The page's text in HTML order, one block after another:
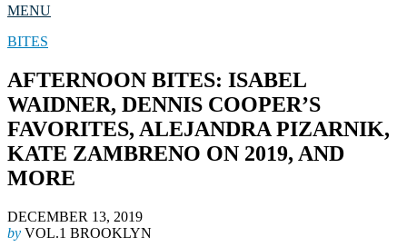
MENU
BITES
AFTERNOON BITES: ISABEL
WAIDNER, DENNIS COOPER’S
FAVORITES, ALEJANDRA PIZARNIK,
KATE ZAMBRENO ON 2019, AND
MORE
DECEMBER 13, 2019
by VOL.1 BROOKLYN